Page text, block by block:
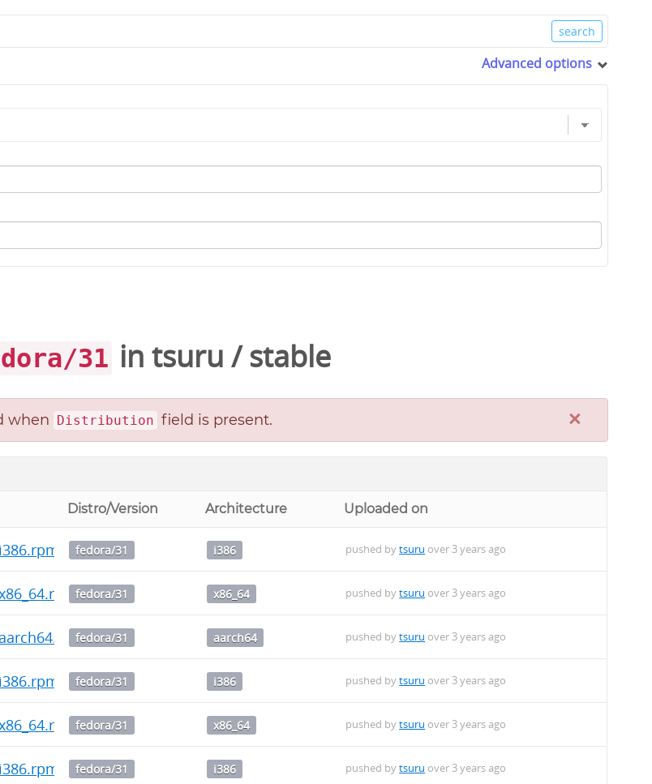
Advanced options
31 intsuru /stable
×
when Distribution field is present.
Distro/Version Architecture Uploaded on
fedora/31 i386 pushed bytsuru over 3 years ago
fedora/31 x86_64 pushed bytsuru over 3 years ago
fedora/31 aarch64 pushed bytsuru over 3 years ago
fedora/31 i386 pushed bytsuru over 3 years ago
fedora/31 x86_64 pushed bytsuru over 3 years ago
fedora/31 i386 pushed bytsuru over 3 years ago